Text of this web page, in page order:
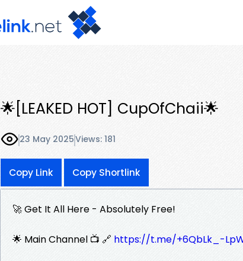
🌟[LEAKED HOT] CupOfChaii🌟
23 May 2025Views: 181
Copy Link Copy Shortlink
🚀 Get It All Here - Absolutely Free!
🌟 Main Channel 📺 🔗 https://t.me/+6QbLk_-